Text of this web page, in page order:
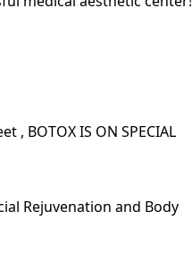
BOTOX IS ON SPECIAL
Rejuvenation and Body